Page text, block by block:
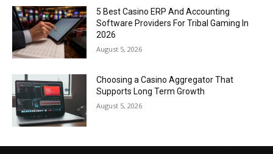
5 Best Casino ERP And Accounting
Software Providers For Tribal Gaming In
2026
August 5, 2026
Choosing a Casino Aggregator That
Supports Long Term Growth
August 5, 2026